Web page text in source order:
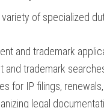
of specialized
and trademark
and trademark
for ⁢IP filings,
legal